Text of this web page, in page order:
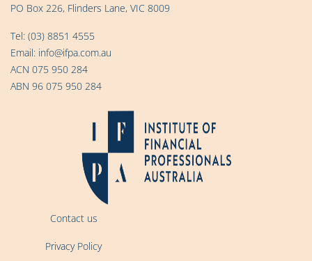
PO Box 226, Flinders Lane, VIC 8009
Tel: (03) 8851 4555
Email: info@ifpa.com.au
ACN 075 950 284
ABN 96 075 950 284
Contact us
Privacy Policy